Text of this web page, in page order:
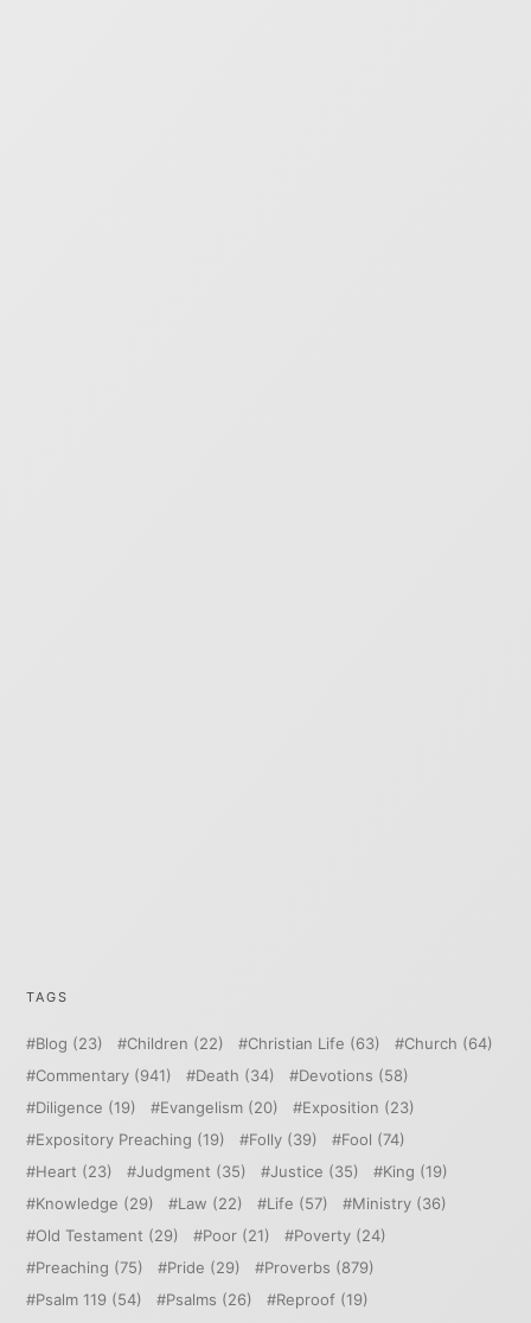
TAGS
Blog (23) Children (22) Christian Life (63) Church (64)
Commentary (941) Death (34) Devotions (58)
Diligence (19) Evangelism (20) Exposition (23)
Expository Preaching (19) Folly (39) Fool (74)
Heart (23) Judgment (35) Justice (35) King (19)
Knowledge (29) Law (22) Life (57) Ministry (36)
Old Testament (29) Poor (21) Poverty (24)
Preaching (75) Pride (29) Proverbs (879)
Psalm 119 (54) Psalms (26) Reproof (19)